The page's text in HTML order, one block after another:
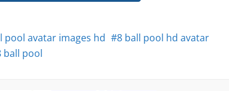
pool avatar images hd
8 ball pool hd avatar
ball pool